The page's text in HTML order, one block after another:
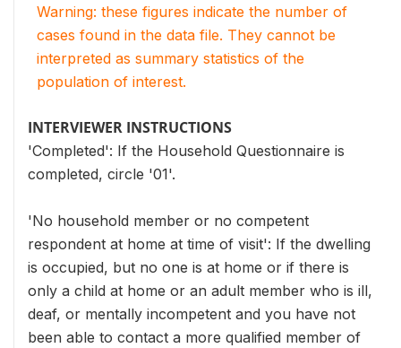
Warning: these figures indicate the number of
cases found in the data file. They cannot be
interpreted as summary statistics of the
population of interest.
INTERVIEWER INSTRUCTIONS
'Completed': If the Household Questionnaire is
completed, circle '01'.
'No household member or no competent
respondent at home at time of visit': If the dwelling
is occupied, but no one is at home or if there is
only a child at home or an adult member who is ill,
deaf, or mentally incompetent and you have not
been able to contact a more qualified member of